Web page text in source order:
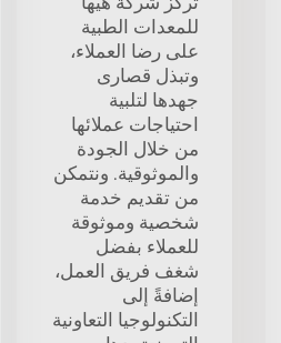
للمعدات الطبية
على رضا العملاء،
وتبذل قصارى
جهدها لتلبية
احتياجات عملائها
من خلال الجودة
والموثوقية. ونتمكن
من تقديم خدمة
شخصية وموثوقة
للعملاء بفضل
شغف فريق العمل،
إضافةً إلى
التكنولوجيا التعاونية